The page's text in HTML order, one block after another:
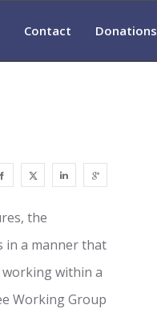
Contact Donations
the
in a manner that
within a
Working Group